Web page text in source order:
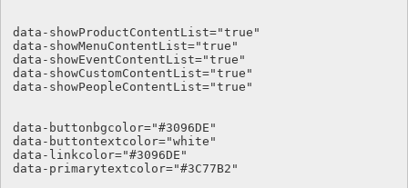
data-showProductContentList="true"
data-showMenuContentList="true"
data-showEventContentList="true"
data-showCustomContentList="true"
data-showPeopleContentList="true"
data-buttonbgcolor="#3096DE"
data-buttontextcolor="white"
data-linkcolor="#3096DE"
data-primarytextcolor="#3C77B2"